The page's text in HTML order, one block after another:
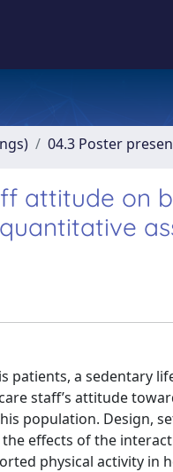
04.3 Poster
attitude on
patients, a sedentary
staff’s attitude
population. Design,
effects of the
physical activity in